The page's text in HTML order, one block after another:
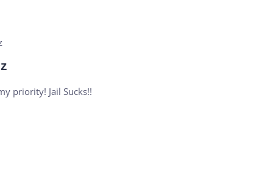
priority! Jail Sucks!!